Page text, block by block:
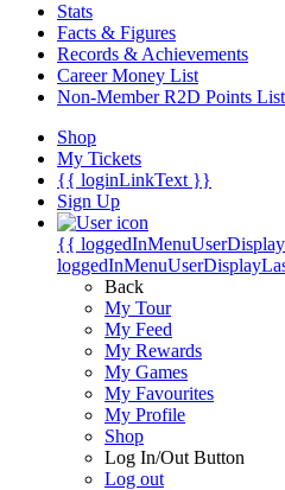
Stats
Facts & Figures
Records & Achievements
Career Money List
Non-Member R2D Points List
Shop
My Tickets
{{ loginLinkText }}
Sign Up
{{
Back
My Tour
My Feed
My Rewards
My Games
My Favourites
My Profile
Shop
Log In/Out Button
Log out